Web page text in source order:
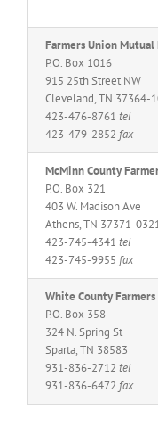
Farmers Union
P.O. Box 1016
915 25th Street NW
Cleveland, TN 37364-
423-476-8761 tel
423-479-2852 fax
McMinn County
P.O. Box 321
403 W. Madison Ave
Athens, TN 37371-
423-745-4341 tel
423-745-9955 fax
White County
P.O. Box 358
324 N. Spring St
Sparta, TN 38583
931-836-2712 tel
931-836-6472 fax